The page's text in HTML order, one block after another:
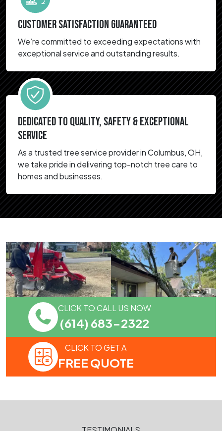
CUSTOMER SATISFACTION GUARANTEED
We’re committed to exceeding expectations with
exceptional service and outstanding results.
DEDICATED TO QUALITY, SAFETY & EXCEPTIONAL
SERVICE
As a trusted tree service provider in Columbus, OH,
we take pride in delivering top-notch tree care to
homes and businesses.
CLICK TO CALL US NOW
(614) 683-2322
CLICK TO GET A
FREE QUOTE